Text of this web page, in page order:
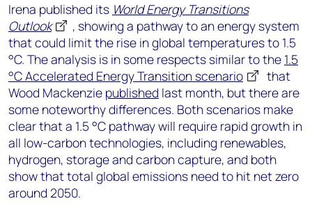
Irena published its World Energy Transitions
Outlook
, showing a pathway to an energy system
that could limit the rise in global temperatures to 1.5
°C. The analysis is in some respects similar to the 1.5
°C Accelerated Energy Transition scenario
that
Wood Mackenzie published last month, but there are
some noteworthy differences. Both scenarios make
clear that a 1.5 °C pathway will require rapid growth in
all low-carbon technologies, including renewables,
hydrogen, storage and carbon capture, and both
show that total global emissions need to hit net zero
around 2050.